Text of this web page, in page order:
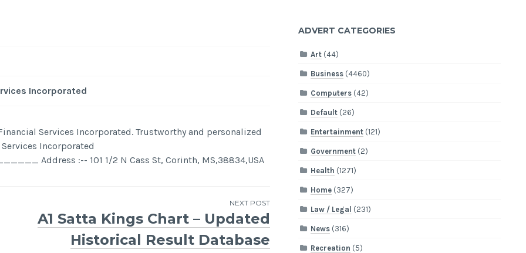
Incorporated
Services Incorporated. Trustworthy and personalized
Incorporated
:-- 101 1/2 N Cass St, Corinth, MS,38834,USA
NEXT POST
A1 Satta Kings Chart – Updated
Historical Result Database
ADVERT CATEGORIES
Art (44)
Business (4460)
Computers (42)
Default (26)
Entertainment (121)
Government (2)
Health (1271)
Home (327)
Law / Legal (231)
News (316)
Recreation (5)